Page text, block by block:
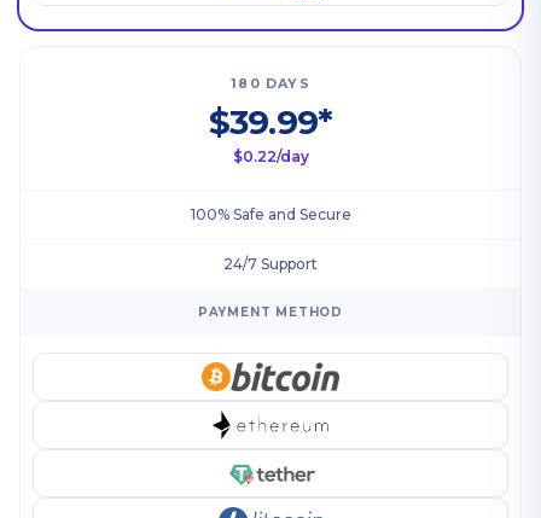
180 DAYS
$39.99*
$0.22/day
100% Safe and Secure
24/7 Support
PAYMENT METHOD